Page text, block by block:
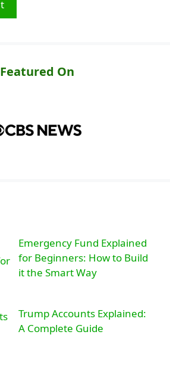
Featured On
Emergency Fund Explained
for Beginners: How to Build
it the Smart Way
Trump Accounts Explained:
A Complete Guide